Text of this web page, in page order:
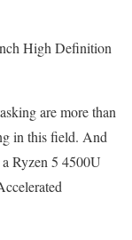
High Definition
are more than
in this field. And
Ryzen 5 4500U